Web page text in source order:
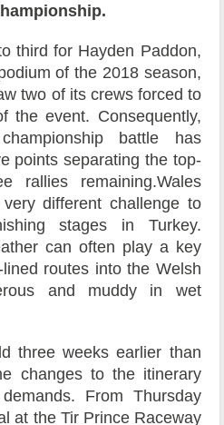
third for Hayden Paddon,
of the 2018 season,
two of its crews forced to
the event. Consequently,
battle has
points separating the top-
rallies remaining.Wales
different challenge to
stages in Turkey.
can often play a key
routes into the Welsh
and muddy in wet
three weeks earlier than
changes to the itinerary
From Thursday
at the Tir Prince Raceway